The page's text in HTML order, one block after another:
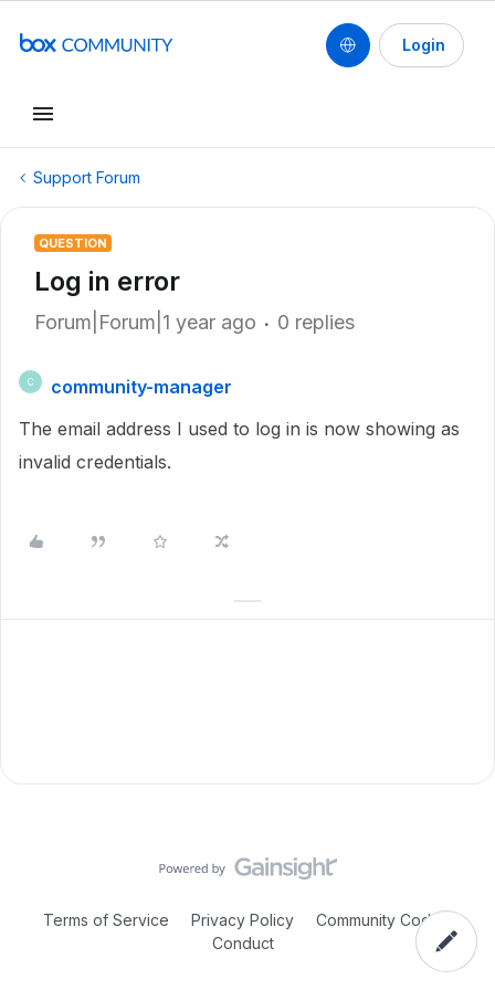
Login
Support Forum
QUESTION
Log in error
Forum|Forum|1 year ago 0 replies
C
community-manager
The email address I used to log in is now showing as
invalid credentials.
Terms of Service Privacy Policy
Community Code of
Conduct